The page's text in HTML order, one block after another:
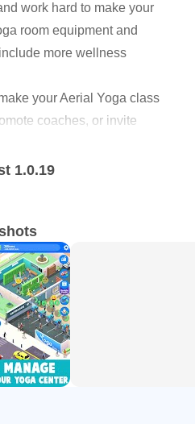
work hard to make your
room equipment and
more wellness
your Aerial Yoga class
coaches, or invite
and expand it. Try to boost
ending fun! Level up to
them profitable and even
decisions!
own yoga empire where
get rich!
1.0.19